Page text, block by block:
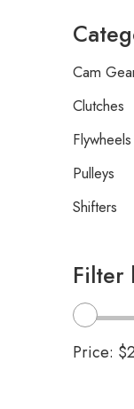
Cam
Clutches
Flywheels
Pulleys
Shifters
Filter
Price: